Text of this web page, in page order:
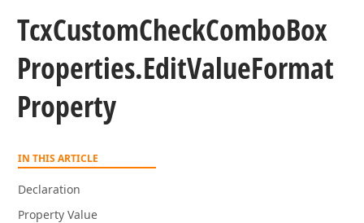
TcxCustomCheckComboBox
Properties.EditValueFormat
Property
IN THIS ARTICLE
Declaration
Property Value